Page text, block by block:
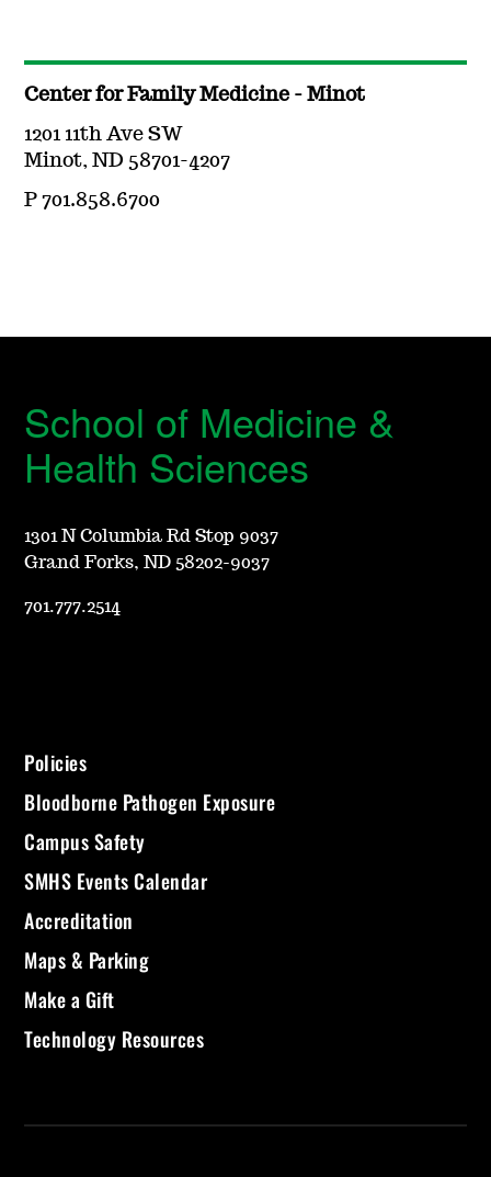
Center for Family Medicine - Minot
1201 11th Ave SW
Minot, ND 58701-4207
P 701.858.6700
School of Medicine &
Health Sciences
1301 N Columbia Rd Stop 9037
Grand Forks, ND 58202-9037
701.777.2514
Policies
Bloodborne Pathogen Exposure
Campus Safety
SMHS Events Calendar
Accreditation
Maps & Parking
Make a Gift
Technology Resources